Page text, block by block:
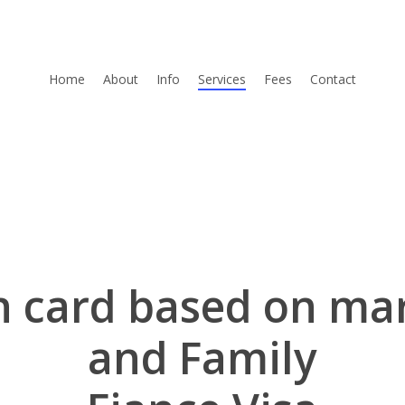
Home About Info Services Fees Contact
card based on
and Family